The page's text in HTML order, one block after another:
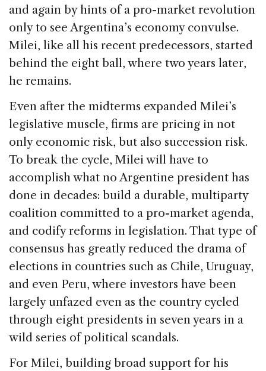
and again by hints of a pro-market revolution
only to see Argentina’s economy convulse.
Milei, like all his recent predecessors, started
behind the eight ball, where two years later,
he remains.
Even after the midterms expanded Milei’s
legislative muscle, firms are pricing in not
only economic risk, but also succession risk.
To break the cycle, Milei will have to
accomplish what no Argentine president has
done in decades: build a durable, multiparty
coalition committed to a pro-market agenda,
and codify reforms in legislation. That type of
consensus has greatly reduced the drama of
elections in countries such as Chile, Uruguay,
and even Peru, where investors have been
largely unfazed even as the country cycled
through eight presidents in seven years in a
wild series of political scandals.
For Milei, building broad support for his